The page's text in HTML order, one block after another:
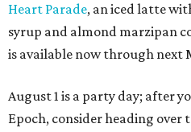
Heart Parade, an iced latte
syrup and almond marzipan
is available now through next
August 1 is a party day; after
Epoch, consider heading over